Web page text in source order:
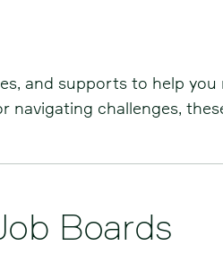
and supports to help
navigating challenges,
Boards